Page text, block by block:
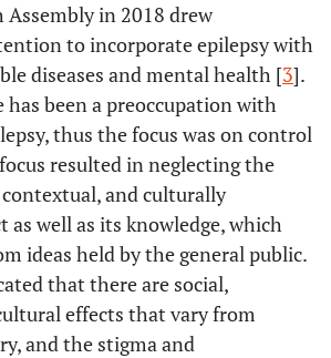
in 2018 drew
to incorporate epilepsy with
diseases and mental health [3].
been a preoccupation with
thus the focus was on control
resulted in neglecting the
contextual, and culturally
as well as its knowledge, which
ideas held by the general public.
that there are social,
effects that vary from
and the stigma and